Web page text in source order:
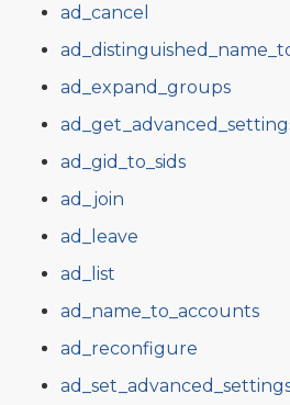
ad_cancel
ad_expand_groups
ad_gid_to_sids
ad_join
ad_leave
ad_list
ad_name_to_accounts
ad_reconfigure